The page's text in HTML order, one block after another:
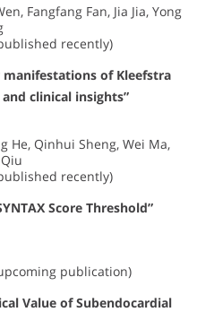
Fangfang Fan, Jia Jia, Yong
recently)
of Kleefstra
clinical insights”
He, Qinhui Sheng, Wei Ma,
recently)
Score Threshold”
publication)
Value of Subendocardial